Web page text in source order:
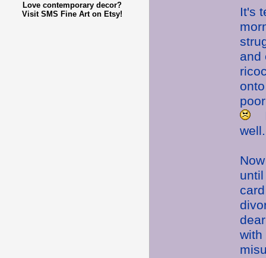
Love contemporary decor?
Visit SMS Fine Art on Etsy!
It's
and
I
with